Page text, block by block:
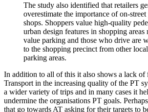
The study also identified that retailers
overestimate the importance of on-
shops. Shoppers value high-quality
urban design features in shopping areas
value parking and those who drive are
to the shopping precinct from other
parking areas.
In addition to all of this it also shows a lack
Transport in the increasing quality of the PT
a wider variety of trips and in many cases it
undermine the organisations PT goals.
that go towards AT asking for their targets to